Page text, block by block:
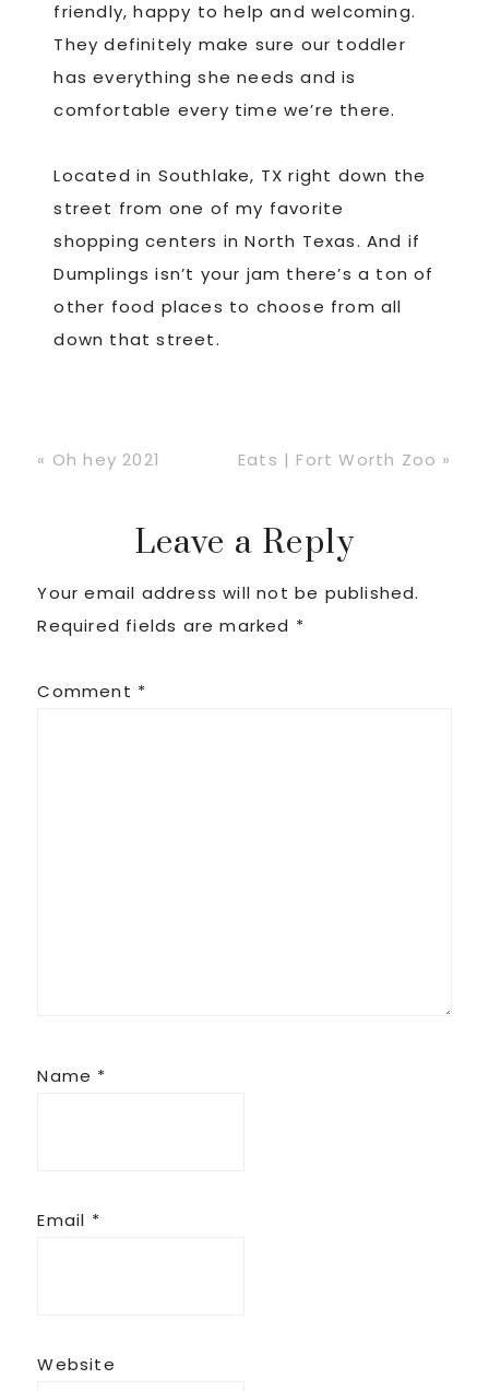
friendly, happy to help and welcoming.
They definitely make sure our toddler
has everything she needs and is
comfortable every time we’re there.
Located in Southlake, TX right down the
street from one of my favorite
shopping centers in North Texas. And if
Dumplings isn’t your jam there’s a ton of
other food places to choose from all
down that street.
Previous
« Oh hey 2021
Next
Eats | Fort Worth Zoo »
Reader
Interactions
Leave a Reply
Your email address will not be published.
Required fields are marked *
Comment *
Name *
Email *
Website